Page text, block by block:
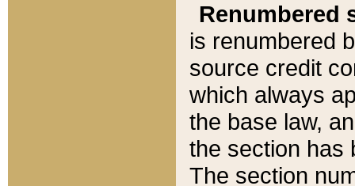
Renumbered
is renumbered
source credit
which always
the base law,
the section has
The section